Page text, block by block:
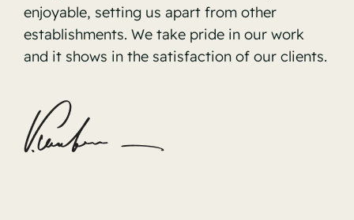
enjoyable, setting us apart from other
establishments. We take pride in our work
and it shows in the satisfaction of our clients.